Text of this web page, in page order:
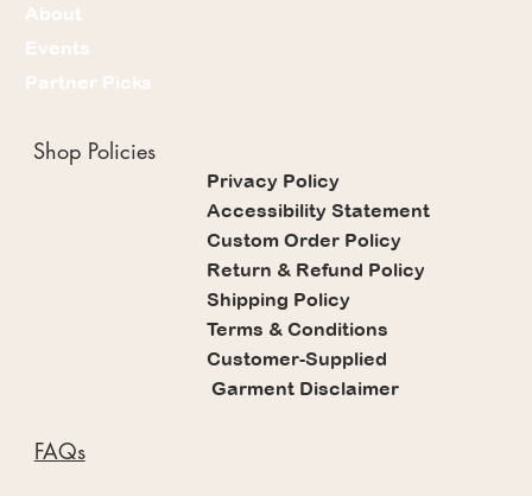
About
Events
Partner Picks
Shop Policies
Privacy Policy
Accessibility Statement
Custom Order Policy
Return & Refund Policy
Shipping Policy
Terms & Conditions
Customer-Supplied
Garment Disclaimer
FAQs